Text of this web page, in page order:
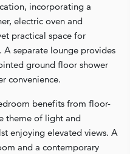
incorporating a
electric oven and
practical space for
separate lounge provides
ground floor shower
convenience.
benefits from floor-
theme of light and
enjoying elevated views. A
and a contemporary